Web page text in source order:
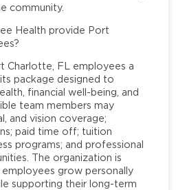
community.
Health provide Port
Charlotte, FL employees a
package designed to
financial well-being, and
team members may
and vision coverage;
paid time off; tuition
programs; and professional
The organization is
grow personally
supporting their long-term